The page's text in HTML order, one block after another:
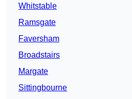
Whitstable
Ramsgate
Faversham
Broadstairs
Margate
Sittingbourne